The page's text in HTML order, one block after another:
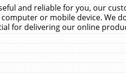
and reliable for you, our
or mobile device. We
for delivering our online